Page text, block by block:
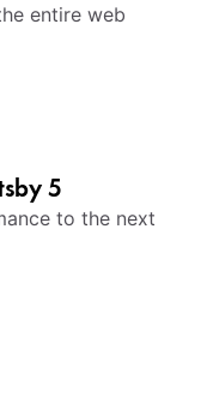
entire web
5
to the next